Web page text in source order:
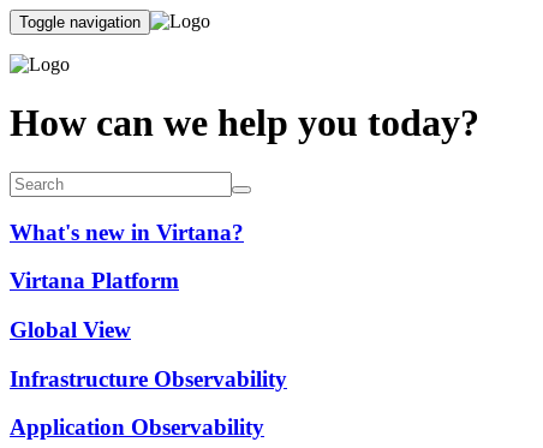
Toggle navigation
How can we help you today?
What's new in Virtana?
Virtana Platform
Global View
Infrastructure Observability
Application Observability